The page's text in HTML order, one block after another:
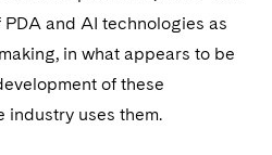
and AI technologies as
in what appears to be
of these
industry uses them.